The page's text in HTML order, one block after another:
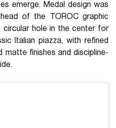
emerge. Medal design was
of the TOROC graphic
circular hole in the center for
Italian piazza, with refined
matte finishes and discipline-